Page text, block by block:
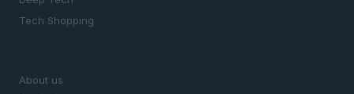
Tech Shopping
About us